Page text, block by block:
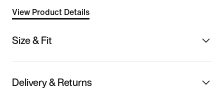
View Product Details
Size & Fit
Delivery & Returns